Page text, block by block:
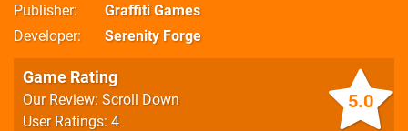
Publisher
Graffiti Games
Developer
Serenity Forge
5.0
Game Rating
Our Review: Scroll Down
User Ratings: 4